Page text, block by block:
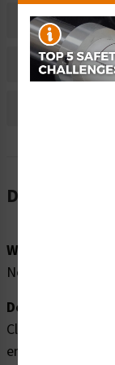
Description
Word Message:
No Word Message
Description:
Clarion Safety
entanglement of